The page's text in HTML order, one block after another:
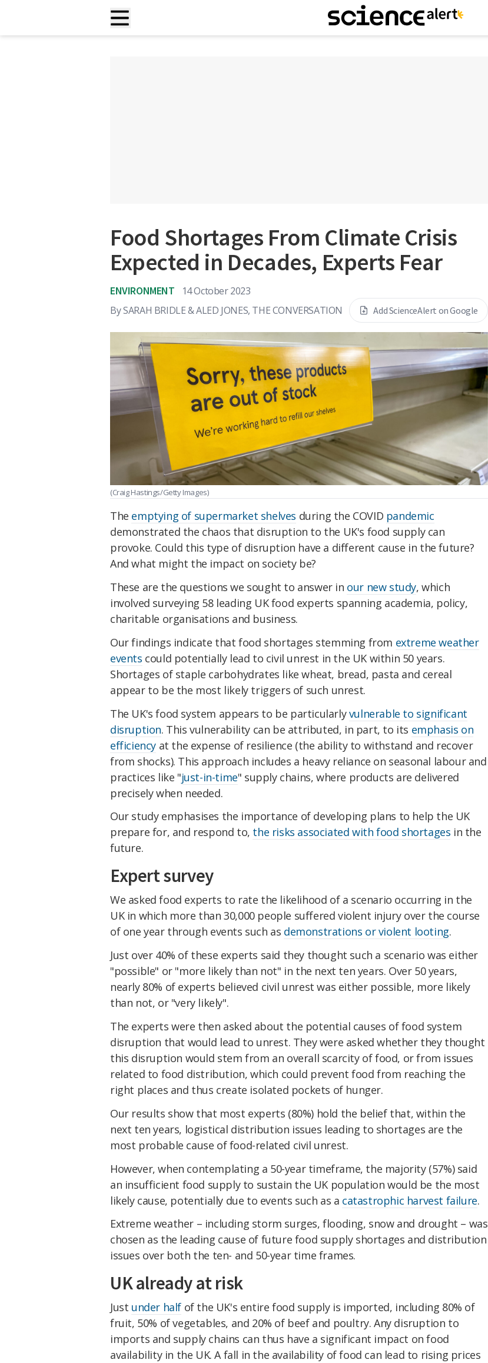
Food Shortages From Climate Crisis
Expected in Decades, Experts Fear
ENVIRONMENT
14 October 2023
BySARAH BRIDLE & ALED JONES, THE CONVERSATION Add ScienceAlert on Google
(Craig Hastings/Getty Images)
The emptying of supermarket shelves during the COVID pandemic
demonstrated the chaos that disruption to the UK's food supply can
provoke. Could this type of disruption have a different cause in the future?
And what might the impact on society be?
These are the questions we sought to answer in our new study, which
involved surveying 58 leading UK food experts spanning academia, policy,
charitable organisations and business.
Our findings indicate that food shortages stemming from extreme weather
events could potentially lead to civil unrest in the UK within 50 years.
Shortages of staple carbohydrates like wheat, bread, pasta and cereal
appear to be the most likely triggers of such unrest.
The UK's food system appears to be particularlyvulnerable to significant
disruption. This vulnerability can be attributed, in part, to its emphasis on
efficiency at the expense of resilience (the ability to withstand and recover
from shocks). This approach includes a heavy reliance on seasonal labour and
practices like "just-in-time" supply chains, where products are delivered
precisely when needed.
Our study emphasises the importance of developing plans to help the UK
prepare for, and respond to, the risks associated with food shortages in the
future.
Expert survey
We asked food experts to rate the likelihood of a scenario occurring in the
UK in which more than 30,000 people suffered violent injury over the course
of one year through events such as demonstrations or violent looting.
Just over 40% of these experts said they thought such a scenario was either
"possible" or "more likely than not" in the next ten years. Over 50 years,
nearly 80% of experts believed civil unrest was either possible, more likely
than not, or "very likely".
The experts were then asked about the potential causes of food system
disruption that would lead to unrest. They were asked whether they thought
this disruption would stem from an overall scarcity of food, or from issues
related to food distribution, which could prevent food from reaching the
right places and thus create isolated pockets of hunger.
Our results show that most experts (80%) hold the belief that, within the
next ten years, logistical distribution issues leading to shortages are the
most probable cause of food-related civil unrest.
However, when contemplating a 50-year timeframe, the majority (57%) said
an insufficient food supply to sustain the UK population would be the most
likely cause, potentially due to events such as a catastrophic harvest failure.
Extreme weather – including storm surges, flooding, snow and drought – was
chosen as the leading cause of future food supply shortages and distribution
issues over both the ten- and 50-year time frames.
UK already at risk
Just under half of the UK's entire food supply is imported, including 80% of
fruit, 50% of vegetables, and 20% of beef and poultry. Any disruption to
imports and supply chains can thus have a significant impact on food
availability in the UK. A fall in the availability of food can lead to rising prices